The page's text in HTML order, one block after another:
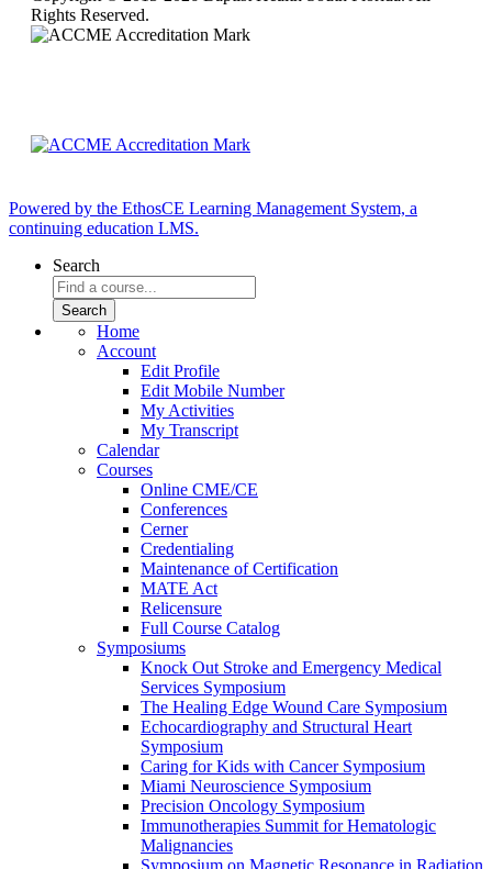
Rights Reserved.
Powered by the EthosCE Learning Management System, a
continuing education LMS.
Search
Home
Account
Edit Profile
Edit Mobile Number
My Activities
My Transcript
Calendar
Courses
Online CME/CE
Conferences
Cerner
Credentialing
Maintenance of Certification
MATE Act
Relicensure
Full Course Catalog
Symposiums
Knock Out Stroke and Emergency Medical
Services Symposium
The Healing Edge Wound Care Symposium
Echocardiography and Structural Heart
Symposium
Caring for Kids with Cancer Symposium
Miami Neuroscience Symposium
Precision Oncology Symposium
Immunotherapies Summit for Hematologic
Malignancies
Symposium on Magnetic Resonance in Radiation